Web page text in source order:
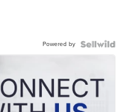
Powered by